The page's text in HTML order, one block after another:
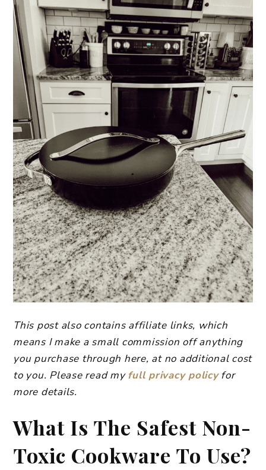
This post also contains affiliate links, which
means I make a small commission off anything
you purchase through here, at no additional cost
to you. Please read myfull privacy policyfor
more details.
What Is The Safest Non-
Toxic Cookware To Use?